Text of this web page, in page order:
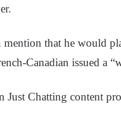
mention that he would
Canadian issued a
Chatting content